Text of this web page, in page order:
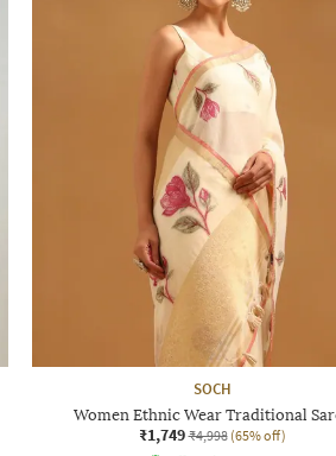
SOCH
Women Ethnic Wear Traditional
₹1,749 ₹4,998 (65% off)